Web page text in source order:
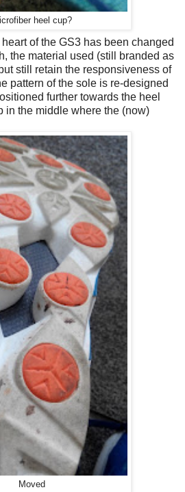
heel cup?
of the GS3 has been changed
the material used (still branded as
still retain the responsiveness of
pattern of the sole is re-designed
further towards the heel
in the middle where the (now)
Moved